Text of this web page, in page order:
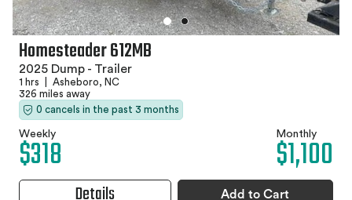
Homesteader 612MB
2025 Dump - Trailer
1 hrs
Asheboro, NC
326 miles away
0 cancels in the past 3 months
Weekly
$318 Monthly
$1,100
Details Add to Cart